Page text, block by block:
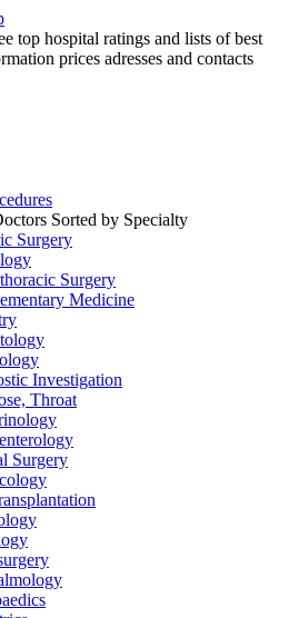
top hospital ratings and lists of best
prices adresses and contacts
Sorted by Specialty
Surgery
Surgery
Medicine
Investigation
Throat
Surgery